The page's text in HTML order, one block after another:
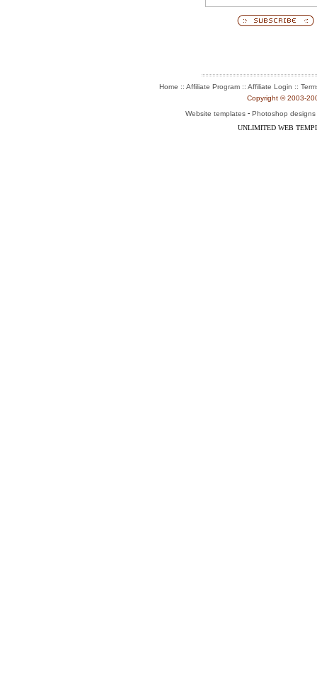
Home :: Affiliate Program :: Affiliate Login ::
Copyright © 2003-
Website templates - Photoshop designs
UNLIMITED WEB